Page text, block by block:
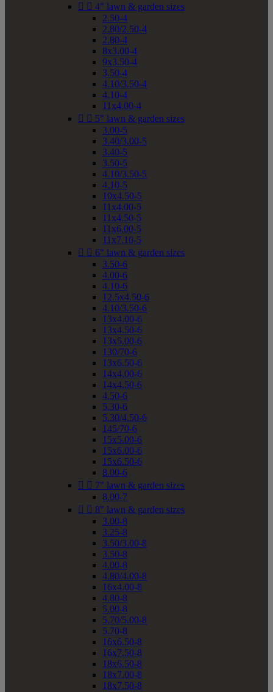
  4" lawn & garden sizes
2.50-4
2.80/2.50-4
2.80-4
8x3.00-4
9x3.50-4
3.50-4
4.10/3.50-4
4.10-4
11x4.00-4
  5" lawn & garden sizes
3.00-5
3.40/3.00-5
3.40-5
3.50-5
4.10/3.50-5
4.10-5
10x4.50-5
11x4.00-5
11x4.50-5
11x6.00-5
11x7.10-5
  6" lawn & garden sizes
3.50-6
4.00-6
4.10-6
12.5x4.50-6
4.10/3.50-6
13x4.00-6
13x4.50-6
13x5.00-6
130/70-6
13x6.50-6
14x4.00-6
14x4.50-6
4.50-6
5.30-6
5.30/4.50-6
145/70-6
15x5.00-6
15x6.00-6
15x6.50-6
8.00-6
  7" lawn & garden sizes
8.00-7
  8" lawn & garden sizes
3.00-8
3.25-8
3.50/3.00-8
3.50-8
4.00-8
4.80/4.00-8
16x4.00-8
4.80-8
5.00-8
5.70/5.00-8
5.70-8
16x6.50-8
16x7.50-8
18x6.50-8
18x7.00-8
18x7.50-8